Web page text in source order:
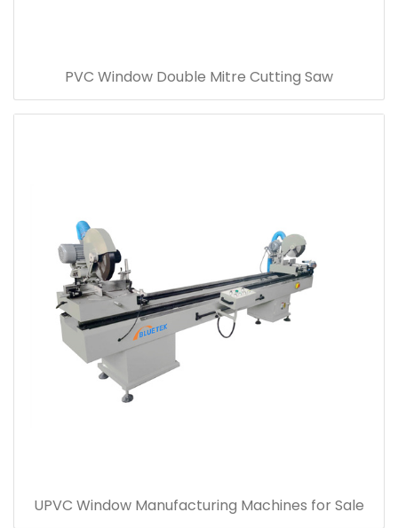
PVC Window Double Mitre Cutting Saw
UPVC Window Manufacturing Machines for Sale